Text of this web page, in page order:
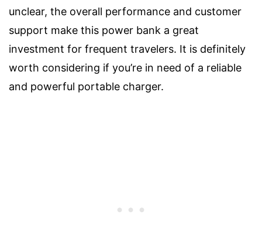
unclear, the overall performance and customer
support make this power bank a great
investment for frequent travelers. It is definitely
worth considering if you’re in need of a reliable
and powerful portable charger.